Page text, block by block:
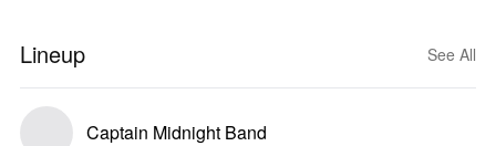
Lineup See All
Captain Midnight Band